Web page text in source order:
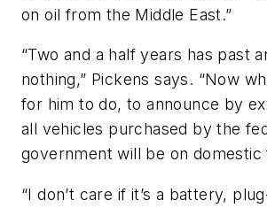
on oil from the Middle East.”
“Two and a half years has past
nothing,” Pickens says. “Now
for him to do, to announce by
all vehicles purchased by the
government will be on domestic
“I don’t care if it’s a battery,